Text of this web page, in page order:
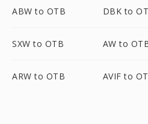
ABW to OTB DBK to
SXW to OTB AW to
ARW to OTB AVIF to